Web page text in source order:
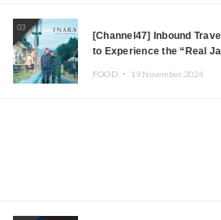
03
[Channel47] Inbound
to Experience the “Real
FOOD ・ 19.November.2024